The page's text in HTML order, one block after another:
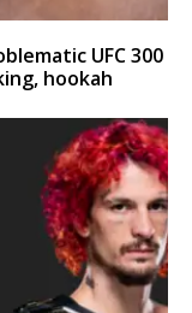
UFC 300
hookah